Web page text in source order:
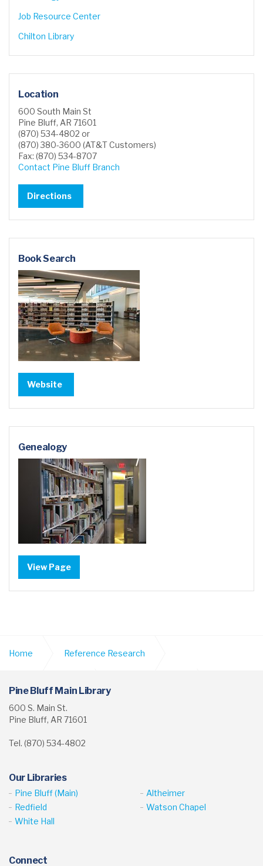
Job Resource Center
Chilton Library
Location
600 South Main St
Pine Bluff, AR 71601
(870) 534-4802 or
(870) 380-3600 (AT&T Customers)
Fax: (870) 534-8707
Contact Pine Bluff Branch
Directions
Book Search
Website
Genealogy
View Page
Home Reference Research
Digital Collections
Vaster High School Yearbook
Pine Bluff Main Library
600 S. Main St.
Pine Bluff, AR 71601
Tel. (870) 534-4802
Our Libraries
Pine Bluff (Main)
Altheimer
Redfield
Watson Chapel
White Hall
Connect